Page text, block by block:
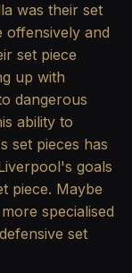
was their set
and
set piece
up with
dangerous
ability to
set pieces has
goals
piece. Maybe
specialised
set